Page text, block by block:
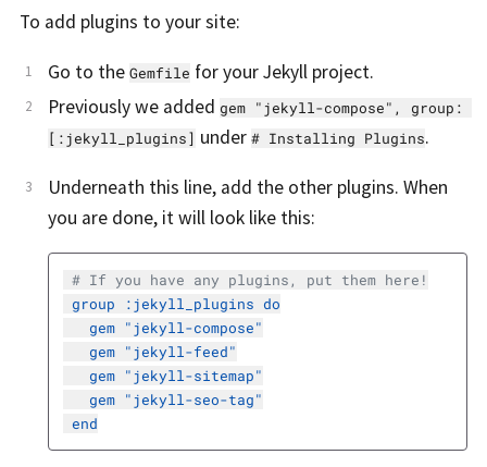
To add plugins to your site:
Go to the Gemfile for your Jekyll project.
Previously we added gem "jekyll-compose", group:
[:jekyll_plugins] under # Installing Plugins.
Underneath this line, add the other plugins. When
you are done, it will look like this:
# If you have any plugins, put them here!
group :jekyll_plugins do
gem "jekyll-compose"
gem "jekyll-feed"
gem "jekyll-sitemap"
gem "jekyll-seo-tag"
end